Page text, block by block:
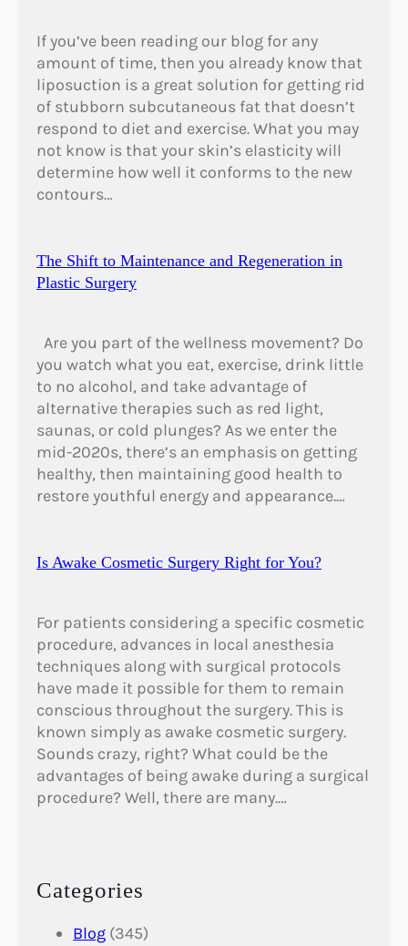
If you’ve been reading our blog for any
amount of time, then you already know that
liposuction is a great solution for getting rid
of stubborn subcutaneous fat that doesn’t
respond to diet and exercise. What you may
not know is that your skin’s elasticity will
determine how well it conforms to the new
contours…
The Shift to Maintenance and Regeneration in
Plastic Surgery
Are you part of the wellness movement? Do
you watch what you eat, exercise, drink little
to no alcohol, and take advantage of
alternative therapies such as red light,
saunas, or cold plunges? As we enter the
mid-2020s, there’s an emphasis on getting
healthy, then maintaining good health to
restore youthful energy and appearance.…
Is Awake Cosmetic Surgery Right for You?
For patients considering a specific cosmetic
procedure, advances in local anesthesia
techniques along with surgical protocols
have made it possible for them to remain
conscious throughout the surgery. This is
known simply as awake cosmetic surgery.
Sounds crazy, right? What could be the
advantages of being awake during a surgical
procedure? Well, there are many.…
Categories
Blog (345)